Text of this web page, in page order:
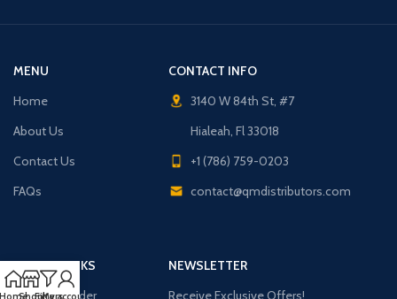
MENU
Home
About Us
Contact Us
FAQs
CONTACT INFO
3140 W 84th St, #7
Hialeah, Fl 33018
+1 (786) 759-0203
contact@qmdistributors.com
USEFUL LINKS
Purchase Order
NEWSLETTER
Receive Exclusive Offers!
ShopFilters
My account